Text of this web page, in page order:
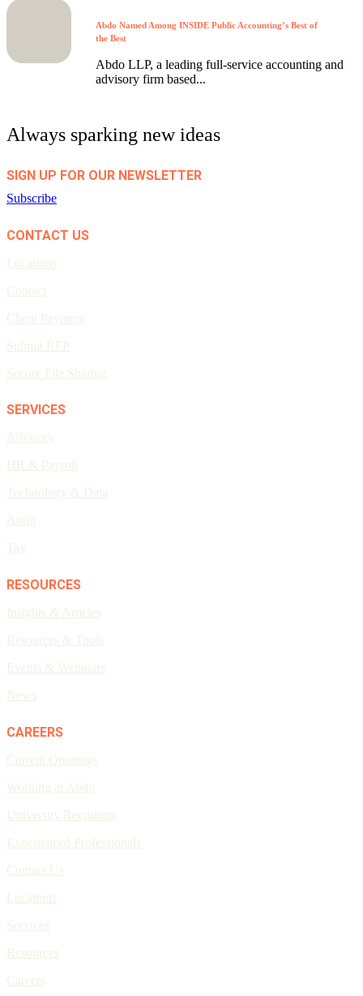
Abdo Named Among INSIDE Public Accounting’s Best of
the Best
Abdo LLP, a leading full-service accounting and
advisory firm based...
Always sparking new ideas
SIGN UP FOR OUR NEWSLETTER
Subscribe
CONTACT US
Locations
Contact
Client Payment
Submit RFP
Secure File Sharing
SERVICES
Advisory
HR & Payroll
Technology & Data
Audit
Tax
RESOURCES
Insights & Articles
Resources & Tools
Events & Webinars
News
CAREERS
Current Openings
Working at Abdo
University Recruiting
Experienced Professionals
Contact Us
Locations
Services
Resources
Careers